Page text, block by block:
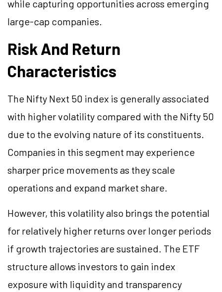
while capturing opportunities across emerging
large-cap companies.
Risk And Return
Characteristics
The Nifty Next 50 index is generally associated
with higher volatility compared with the Nifty 50
due to the evolving nature of its constituents.
Companies in this segment may experience
sharper price movements as they scale
operations and expand market share.
However, this volatility also brings the potential
for relatively higher returns over longer periods
if growth trajectories are sustained. The ETF
structure allows investors to gain index
exposure with liquidity and transparency